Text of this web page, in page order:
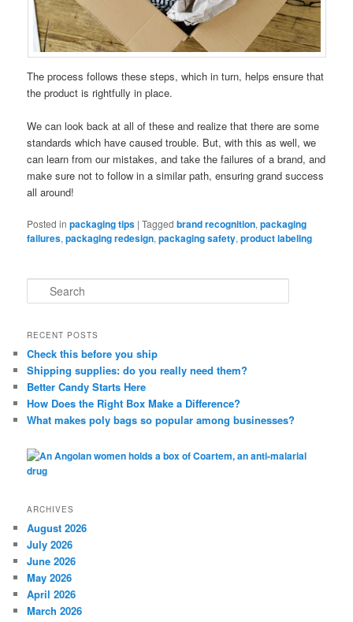
The process follows these steps, which in turn, helps ensure that
the product is rightfully in place.
We can look back at all of these and realize that there are some
standards which have caused trouble. But, with this as well, we
can learn from our mistakes, and take the failures of a brand, and
make sure not to follow in a similar path, ensuring grand success
all around!
Posted in packaging tips |Tagged brand recognition,packaging
failures,packaging redesign,packaging safety,product labeling
e
r
h
RECENT POSTS
Check this before you ship
Shipping supplies: do you really need them?
Better Candy Starts Here
How Does the Right Box Make a Difference?
What makes poly bags so popular among businesses?
ARCHIVES
August 2026
July 2026
June 2026
May 2026
April 2026
March 2026